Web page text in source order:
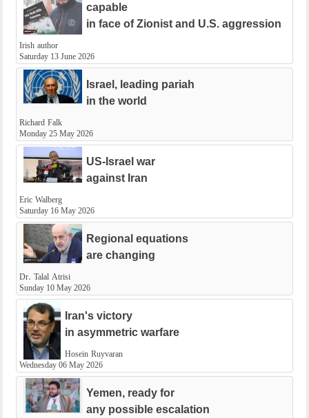
capable
in face of Zionist and U.S. aggression
Irish author
Saturday 13 June 2026
Israel, leading pariah
in the world
Richard Falk
Monday 25 May 2026
US-Israel war
against Iran
Eric Walberg
Saturday 16 May 2026
Regional equations
are changing
Dr. Talal Atrisi
Sunday 10 May 2026
Iran's victory
in asymmetric warfare
Hosein Ruyvaran
Wednesday 06 May 2026
Yemen, ready for
​any possible escalation